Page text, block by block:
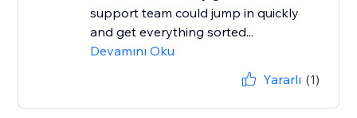
support team could jump in quickly
and get everything sorted...
Devamını Oku
Yararlı (1)